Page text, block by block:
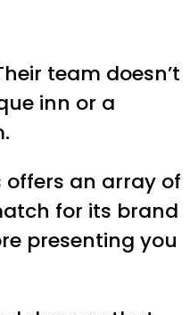
team doesn’t
inn or a
offers an array of
for its brand
presenting you